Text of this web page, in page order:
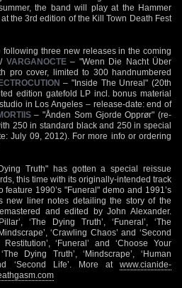
the band will play at the Hammer
the 3rd edition of the Kill Town Death Fest
three new releases in the coming
VARGANOCTE– "Wenn Die Nacht Über
pro cover, limited to 300 handnumbered
– "Inside The Unreal" (20th
edition gatefold LP incl. bonus material
in Los Angeles – release-date: end of
– "Ånden Som Gjorde Opprør" (re-
250 in standard black and 250 in special
July 09, 2012). For more info or ordering
Truth" has gotten a special reissue
this time with its originally-intended track
1990’s "Funeral" demo and 1991’s
new liner notes detailing the story of the
and edited by John Alexander.
‘The Dying Truth’, ‘Funeral’, ‘The
‘Crawling Chaos’ and ‘Second
‘Funeral’ and ‘Choose Your
Dying Truth’, ‘Mindscrape’, ‘Human
‘Second Life’. More at www.cianide-